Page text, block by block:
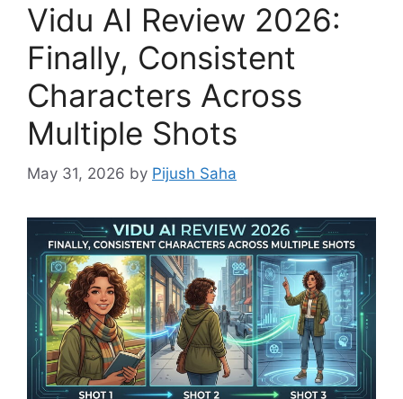
Vidu AI Review 2026:
Finally, Consistent
Characters Across
Multiple Shots
May 31, 2026 by Pijush Saha